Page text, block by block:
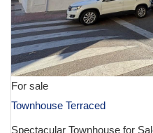
For sale
Townhouse Terraced
Spectacular Townhouse for